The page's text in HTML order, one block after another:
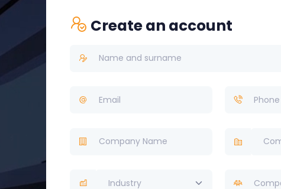
Create an account
Industry